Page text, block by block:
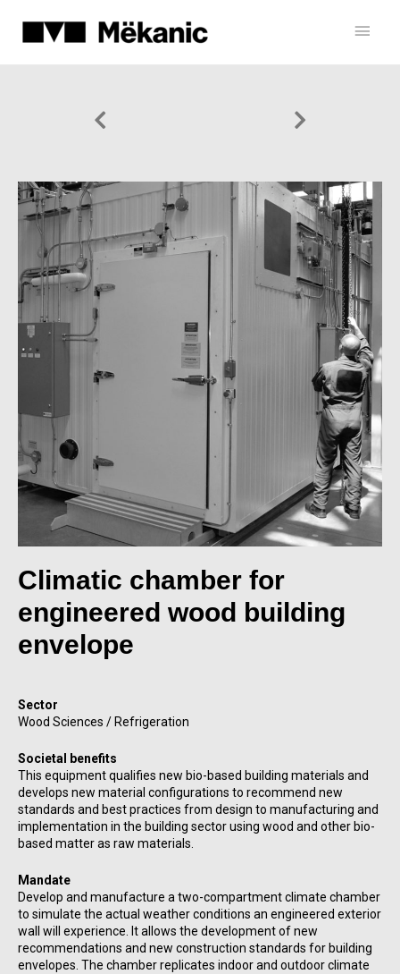
Climatic chamber for
engineered wood building
envelope
Sector
Wood Sciences / Refrigeration
Societal benefits
This equipment qualifies new bio-based building materials and
develops new material configurations to recommend new
standards and best practices from design to manufacturing and
implementation in the building sector using wood and other bio-
based matter as raw materials.
Mandate
Develop and manufacture a two-compartment climate chamber
to simulate the actual weather conditions an engineered exterior
wall will experience. It allows the development of new
recommendations and new construction standards for building
envelopes. The chamber replicates indoor and outdoor climate